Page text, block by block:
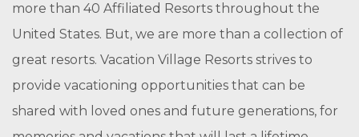
more than 40 Affiliated Resorts throughout the
United States. But, we are more than a collection of
great resorts. Vacation Village Resorts strives to
provide vacationing opportunities that can be
shared with loved ones and future generations, for